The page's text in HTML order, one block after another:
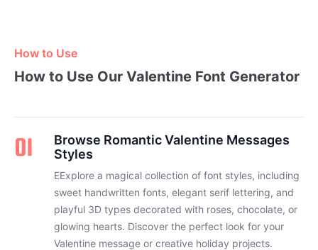
How to Use
How to Use Our Valentine Font Generator
01
Browse Romantic Valentine Messages
Styles
EExplore a magical collection of font styles, including
sweet handwritten fonts, elegant serif lettering, and
playful 3D types decorated with roses, chocolate, or
glowing hearts. Discover the perfect look for your
Valentine message or creative holiday projects.